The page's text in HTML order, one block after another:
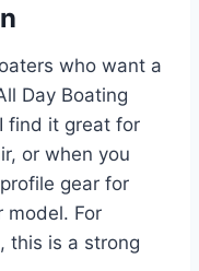
who want a
Day Boating
find it great for
or when you
gear for
model. For
this is a strong